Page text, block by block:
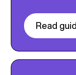
Read